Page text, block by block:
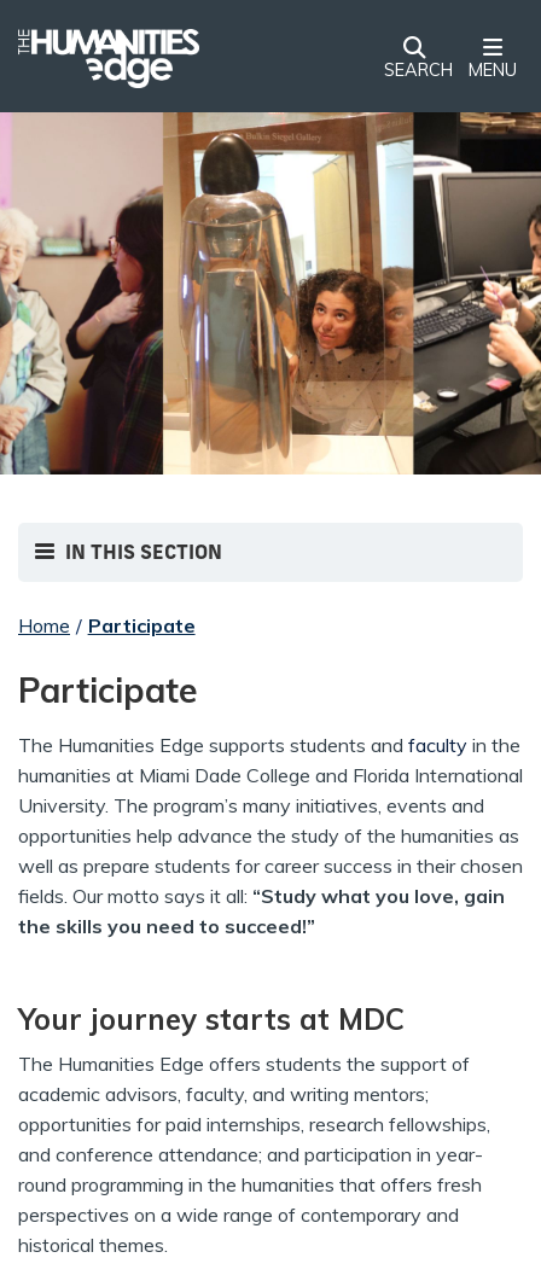
SEARCH MENU
IN THIS SECTION
Home / Participate
Participate
The Humanities Edge supports students and faculty in the
humanities at Miami Dade College and Florida International
University. The program’s many initiatives, events and
opportunities help advance the study of the humanities as
well as prepare students for career success in their chosen
fields. Our motto says it all: “Study what you love, gain
the skills you need to succeed!”
Your journey starts at MDC
The Humanities Edge offers students the support of
academic advisors, faculty, and writing mentors;
opportunities for paid internships, research fellowships,
and conference attendance; and participation in year-
round programming in the humanities that offers fresh
perspectives on a wide range of contemporary and
historical themes.